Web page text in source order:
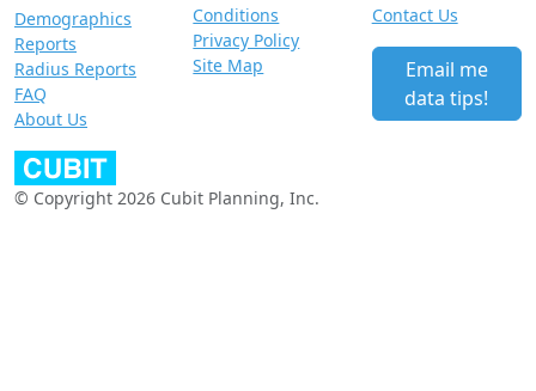
Demographics
Reports
Radius Reports
FAQ
About Us
Conditions
Privacy Policy
Site Map
Contact Us
Email me
data tips!
© Copyright 2026 Cubit Planning, Inc.